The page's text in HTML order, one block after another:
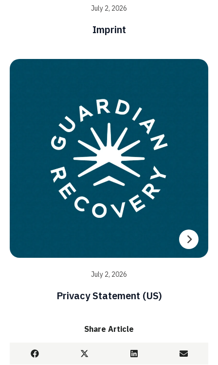
Share Article
July 2, 2026
Imprint
July 2, 2026
Privacy Statement (US)